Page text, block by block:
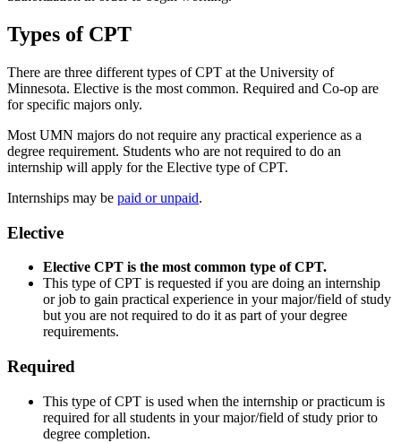
Types of CPT
There are three different types of CPT at the University of
Minnesota. Elective is the most common. Required and Co-op are
for specific majors only.
Most UMN majors do not require any practical experience as a
degree requirement. Students who are not required to do an
internship will apply for the Elective type of CPT.
Internships may be paid or unpaid.
Elective
Elective CPT is the most common type of CPT.
This type of CPT is requested if you are doing an internship
or job to gain practical experience in your major/field of study
but you are not required to do it as part of your degree
requirements.
Required
This type of CPT is used when the internship or practicum is
required for all students in your major/field of study prior to
degree completion.